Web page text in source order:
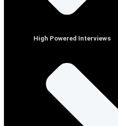
High Powered Interviews